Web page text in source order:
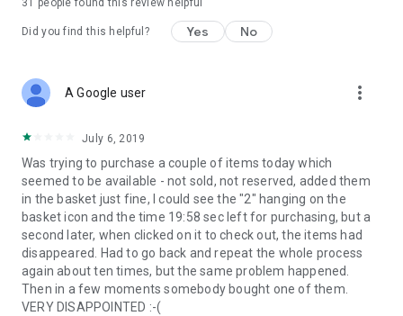
31 people found this review helpful
Did you find this helpful? Yes No
A Google user more_vert
July 6, 2019
Was trying to purchase a couple of items today which
seemed to be available - not sold, not reserved, added them
in the basket just fine, I could see the "2" hanging on the
basket icon and the time 19:58 sec left for purchasing, but a
second later, when clicked on it to check out, the items had
disappeared. Had to go back and repeat the whole process
again about ten times, but the same problem happened.
Then in a few moments somebody bought one of them.
VERY DISAPPOINTED :-(